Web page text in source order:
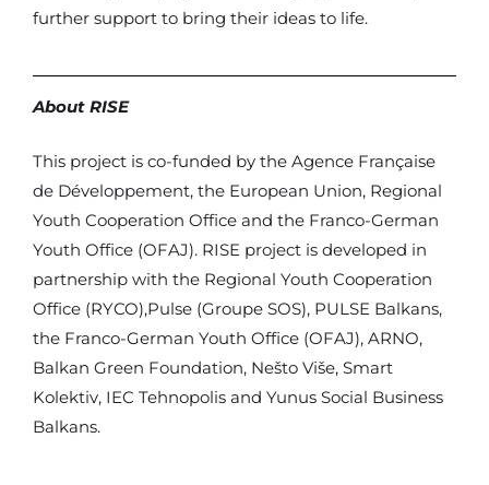
further support to bring their ideas to life.
About RISE
This project is co-funded by the Agence Française
de Développement, the European Union, Regional
Youth Cooperation Office and the Franco-German
Youth Office (OFAJ). RISE project is developed in
partnership with the Regional Youth Cooperation
Office (RYCO),Pulse (Groupe SOS), PULSE Balkans,
the Franco-German Youth Office (OFAJ), ARNO,
Balkan Green Foundation, Nešto Više, Smart
Kolektiv, IEC Tehnopolis and Yunus Social Business
Balkans.